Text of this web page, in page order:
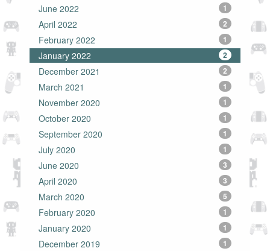
June 2022 1
April 2022 2
February 2022 1
January 2022 2
December 2021 2
March 2021 1
November 2020 1
October 2020 1
September 2020 1
July 2020 1
June 2020 3
April 2020 3
March 2020 5
February 2020 1
January 2020 1
December 2019 1